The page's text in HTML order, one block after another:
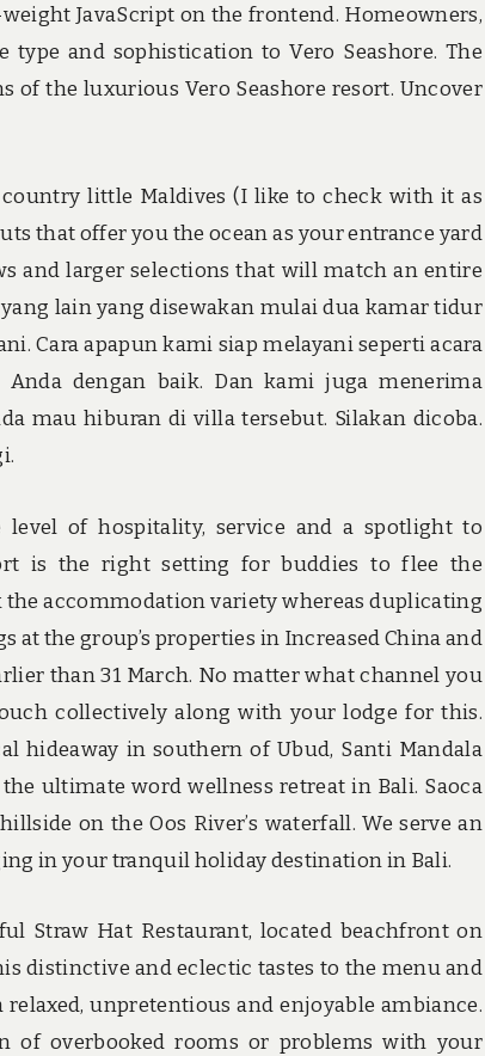
JavaScript on the frontend. Homeowners,
type and sophistication to Vero Seashore. The
of the luxurious Vero Seashore resort. Uncover
little Maldives (I like to check with it as
that offer you the ocean as your entrance yard
and larger selections that will match an entire
lain yang disewakan mulai dua kamar tidur
Cara apapun kami siap melayani seperti acara
dengan baik. Dan kami juga menerima
mau hiburan di villa tersebut. Silakan dicoba.
of hospitality, service and a spotlight to
is the right setting for buddies to flee the
accommodation variety whereas duplicating
at the group’s properties in Increased China and
than 31 March. No matter what channel you
collectively along with your lodge for this.
hideaway in southern of Ubud, Santi Mandala
ultimate word wellness retreat in Bali. Saoca
on the Oos River’s waterfall. We serve an
in your tranquil holiday destination in Bali.
Straw Hat Restaurant, located beachfront on
distinctive and eclectic tastes to the menu and
unpretentious and enjoyable ambiance.
of overbooked rooms or problems with your